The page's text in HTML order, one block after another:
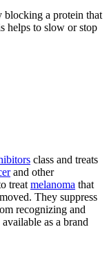
blocking a protein that
helps to slow or stop
class and treats
and other
treat melanoma that
They suppress
recognizing and
as a brand